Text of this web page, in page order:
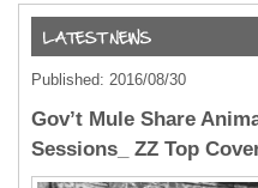
Published: 2016/08/30
Gov’t Mule Share
Sessions_ ZZ Top